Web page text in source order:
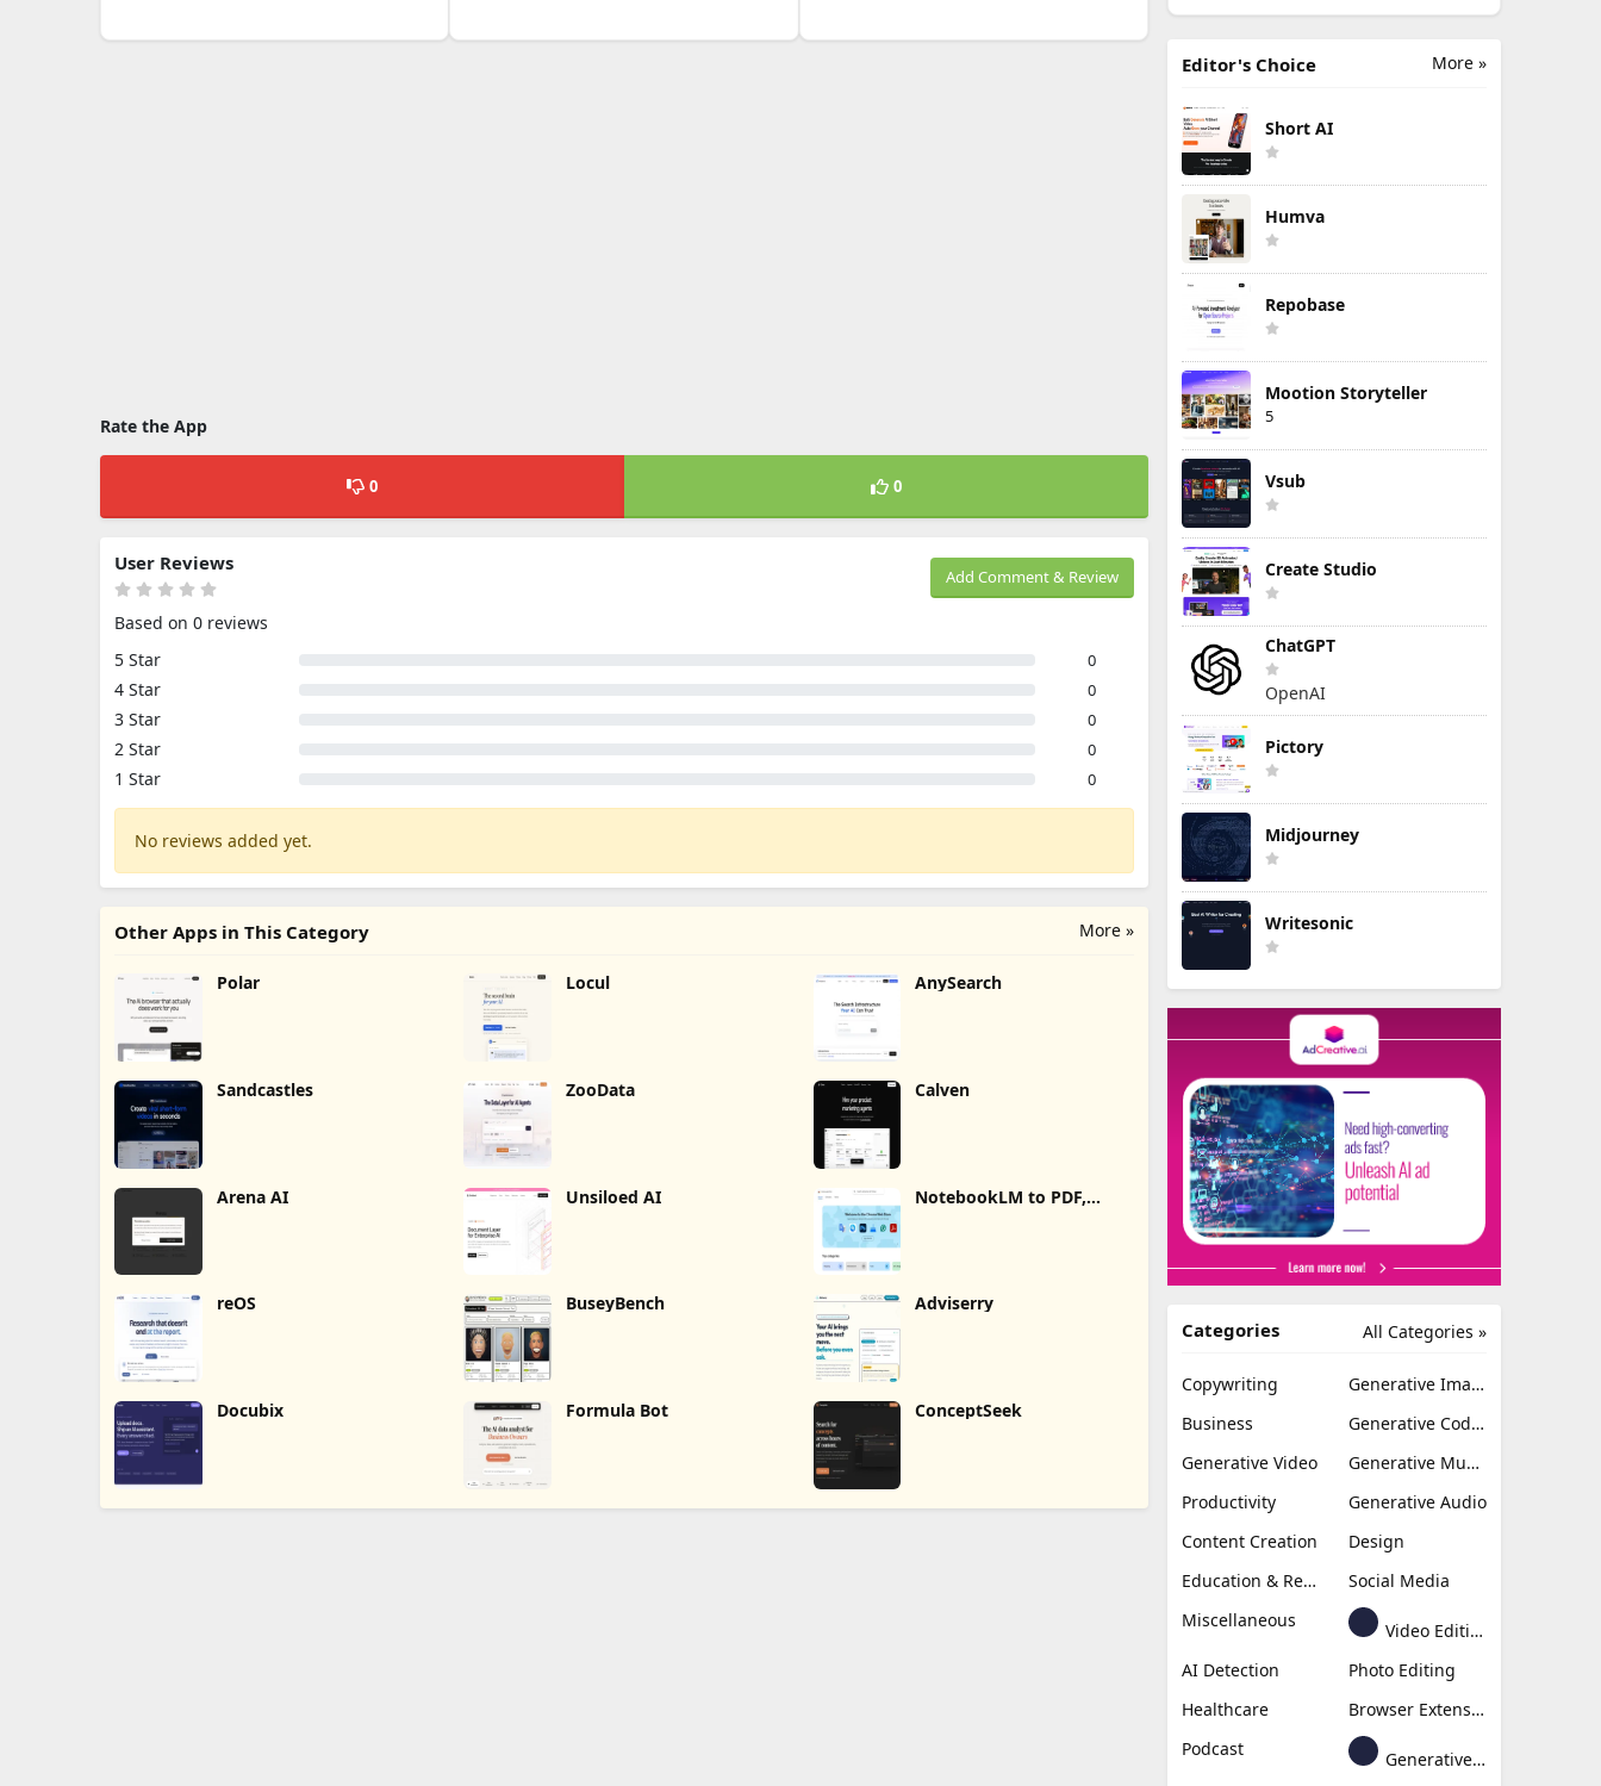
Rate the App
0 0
Add Comment & Review
User Reviews
Based on 0 reviews
5 Star
0
4 Star 0
3 Star 0
2 Star 0
1 Star 0
No reviews added yet.
More »
Other Apps in This Category
Polar Locul AnySearch
Sandcastles ZooData Calven
Arena AI Unsiloed AI NotebookLM to PDF,
reOS BuseyBench Adviserry
Docubix Formula Bot ConceptSeek
More »
Editor's Choice
Short AI
Humva
Repobase
Mootion Storyteller
5
Vsub
Create Studio
ChatGPT
OpenAI
Pictory
Midjourney
Writesonic
All Categories »
Categories
Copywriting
Generative Image
Business
Generative Coding
Generative Video
Generative Music
Productivity
Generative Audio
Content Creation
Design
Education & Research
Social Media
Miscellaneous
Video Editing
AI Detection
Photo Editing
Healthcare
Browser Extension
Podcast
Generative Avatar